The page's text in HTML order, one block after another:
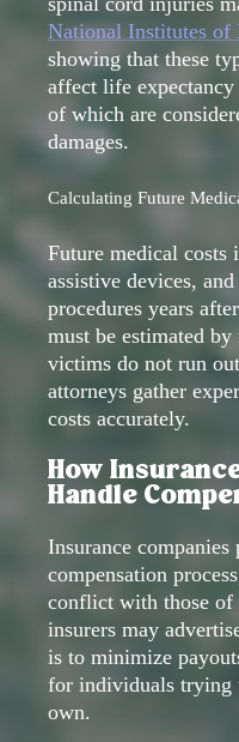
National Institutes of
showing that these
affect life
of which are
damages.
Calculating Future
Future medical costs
assistive devices,
procedures years
must be estimated
victims do not run
attorneys gather
costs accurately.
How
Handle
Insurance
compensation
conflict with those
insurers may
is to minimize
for individuals trying
own.